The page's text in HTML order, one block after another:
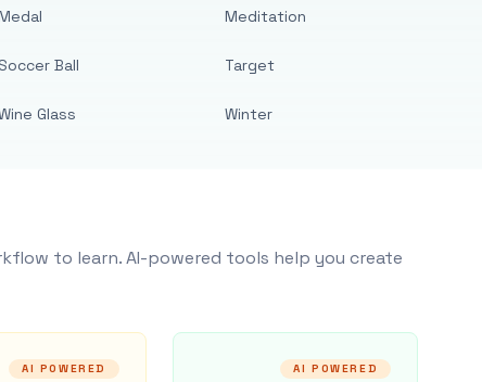
Soccer Ball
Glass
Meditation
Target
Winter
to learn. AI-powered tools help you create
AI POWERED AI POWERED